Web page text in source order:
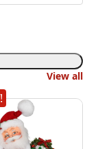
View all